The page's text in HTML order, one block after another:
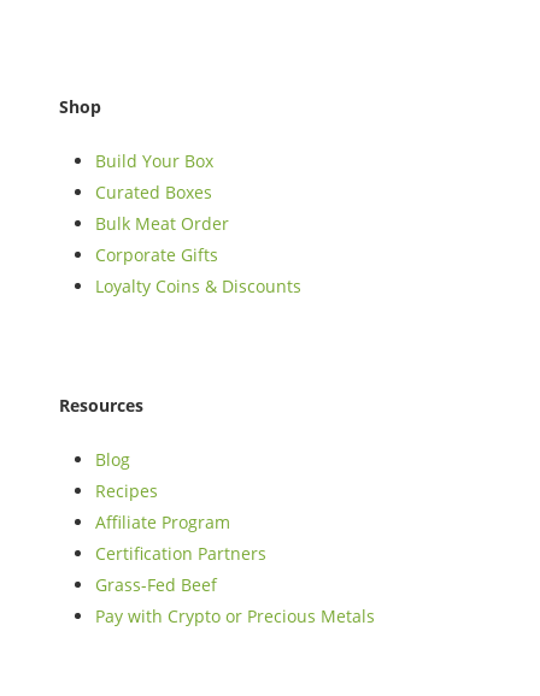
Shop
Build Your Box
Curated Boxes
Bulk Meat Order
Corporate Gifts
Loyalty Coins & Discounts
Resources
Blog
Recipes
Affiliate Program
Certification Partners
Grass-Fed Beef
Pay with Crypto or Precious Metals